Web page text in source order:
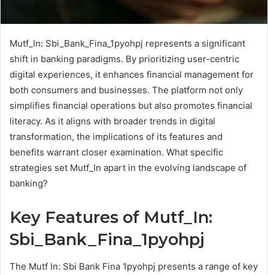
Mutf_In: Sbi_Bank_Fina_1pyohpj represents a significant
shift in banking paradigms. By prioritizing user-centric
digital experiences, it enhances financial management for
both consumers and businesses. The platform not only
simplifies financial operations but also promotes financial
literacy. As it aligns with broader trends in digital
transformation, the implications of its features and
benefits warrant closer examination. What specific
strategies set Mutf_In apart in the evolving landscape of
banking?
Key Features of Mutf_In:
Sbi_Bank_Fina_1pyohpj
The Mutf In: Sbi Bank Fina 1pyohpj presents a range of key